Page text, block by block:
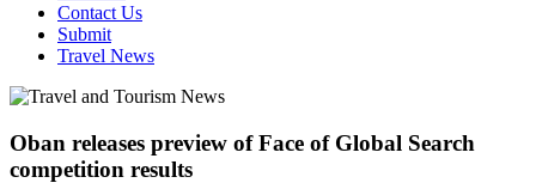
Contact Us
Submit
Travel News
Oban releases preview of Face of Global Search
competition results